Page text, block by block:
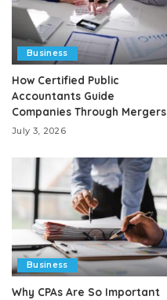
Business
How Certified Public
Accountants Guide
Companies Through Mergers
July 3, 2026
Business
Why CPAs Are So Important